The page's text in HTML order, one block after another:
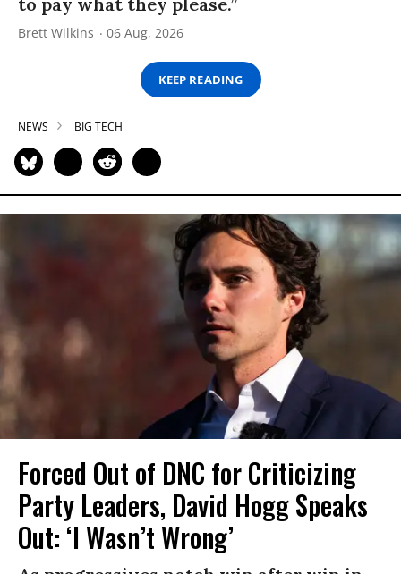
Brett Wilkins 06 Aug, 2026
KEEP READING
NEWS BIG TECH
Forced Out of DNC for Criticizing
Party Leaders, David Hogg Speaks
Out: ‘I Wasn’t Wrong’